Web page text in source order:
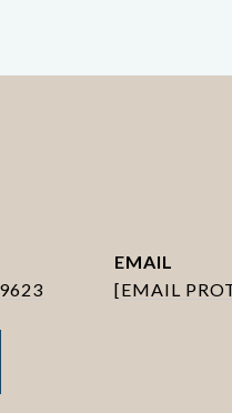
EMAIL
[EMAIL